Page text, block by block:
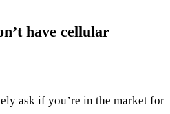
have cellular
ask if you’re in the market for